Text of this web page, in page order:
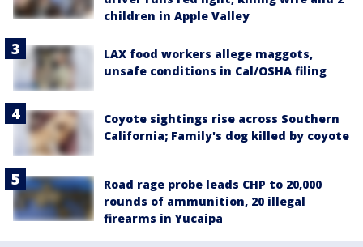
children in Apple Valley
LAX food workers allege maggots,
unsafe conditions in Cal/OSHA filing
Coyote sightings rise across Southern
California; Family's dog killed by coyote
Road rage probe leads CHP to 20,000
rounds of ammunition, 20 illegal
firearms in Yucaipa